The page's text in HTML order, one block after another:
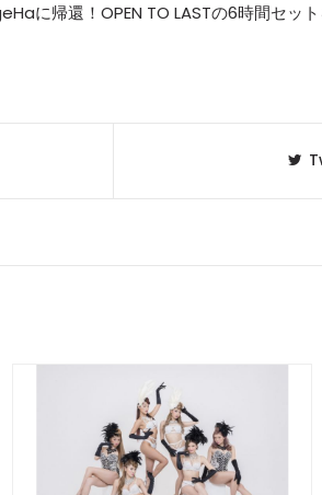
に帰還！OPEN TO LASTの6時間セッ